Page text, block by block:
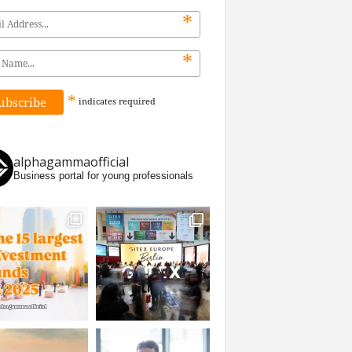
*
*
* indicates required
alphagammaofficial
Business portal for young professionals